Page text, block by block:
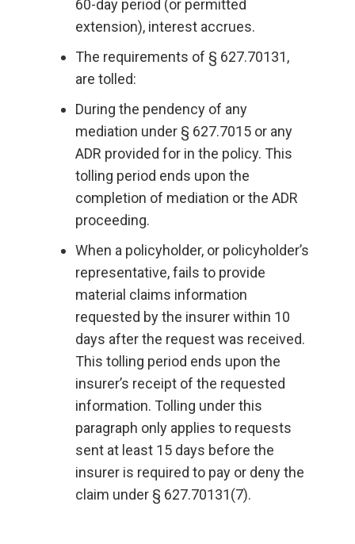
60-day period (or permitted
extension), interest accrues.
The requirements of § 627.70131,
are tolled:
During the pendency of any
mediation under § 627.7015 or any
ADR provided for in the policy. This
tolling period ends upon the
completion of mediation or the ADR
proceeding.
When a policyholder, or policyholder’s
representative, fails to provide
material claims information
requested by the insurer within 10
days after the request was received.
This tolling period ends upon the
insurer’s receipt of the requested
information. Tolling under this
paragraph only applies to requests
sent at least 15 days before the
insurer is required to pay or deny the
claim under § 627.70131(7).